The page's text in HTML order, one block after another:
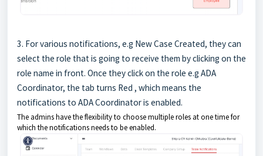
3. For various notifications, e.g New Case Created, they can
select the role that is going to receive them by clicking on the
role name in front. Once they click on the role e.g ADA
Coordinator, the tab turns Red , which means the
notifications to ADA Coordinator is enabled.
The admins have the flexibility to choose multiple roles at one time for
which the notifications needs to be enabled.